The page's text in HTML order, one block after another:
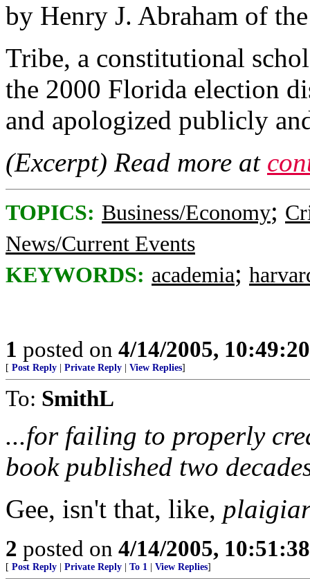
by Henry J. Abraham of
Tribe, a constitutional
the 2000 Florida election
and apologized publicly
(Excerpt) Read more at
TOPICS: Business/Economy;
News/Current Events
KEYWORDS: academia;
1 posted on 4/14/2005,
[ Post Reply Private Reply View Replies]
To: SmithL
...for failing to properly
book published two
Gee, isn't that, like,
2 posted on 4/14/2005,
[ Post Reply Private Reply To 1 View Replies]